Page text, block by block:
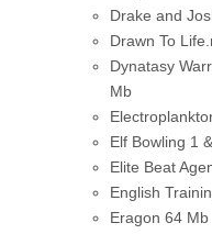
Drake and
Drawn To
Dynatasy
Mb
Elf Bowling 1
Elite Beat
English
Eragon 64 Mb